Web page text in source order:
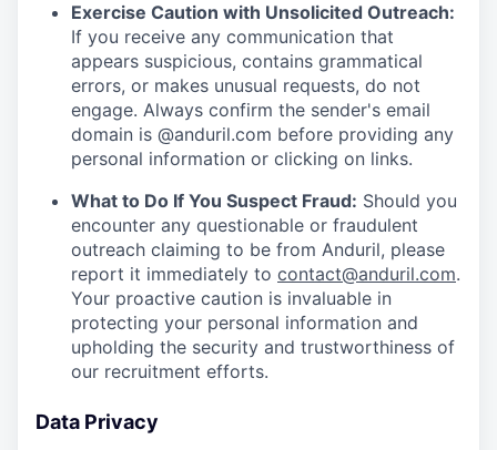
Exercise Caution with Unsolicited Outreach:
If you receive any communication that
appears suspicious, contains grammatical
errors, or makes unusual requests, do not
engage. Always confirm the sender's email
domain is @anduril.com before providing any
personal information or clicking on links.
What to Do If You Suspect Fraud: Should you
encounter any questionable or fraudulent
outreach claiming to be from Anduril, please
report it immediately to contact@anduril.com.
Your proactive caution is invaluable in
protecting your personal information and
upholding the security and trustworthiness of
our recruitment efforts.
Data Privacy